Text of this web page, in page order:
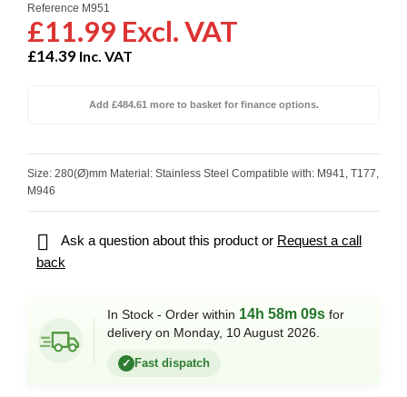
Reference M951
£11.99 Excl. VAT
£14.39 Inc. VAT
Add £484.61 more to basket for finance options.
Size: 280(Ø)mm Material: Stainless Steel Compatible with: M941, T177,
M946
 Ask a question about this product or Request a call
back
In Stock - Order within 14h 58m 08s for
delivery on Monday, 10 August 2026.
✓ Fast dispatch